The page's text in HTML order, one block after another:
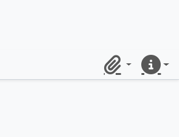
ClipboardQuick